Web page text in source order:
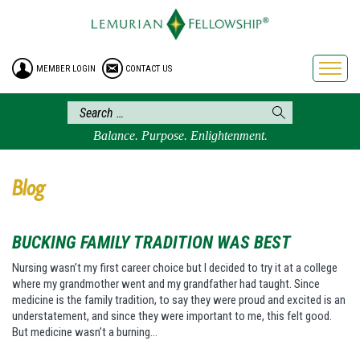
HOME
ENROLLMENT
FREE BROCHURE
PHILOSOPHY
LEMURIAN ORDER
BLOG
BOOKSTORE
FAQ
MEMBER LOGIN CONTACT US
Balance. Purpose. Enlightenment.
Blog
BUCKING FAMILY TRADITION WAS BEST
Nursing wasn’t my first career choice but I decided to try it at a college
where my grandmother went and my grandfather had taught. Since
medicine is the family tradition, to say they were proud and excited is an
understatement, and since they were important to me, this felt good.
But medicine wasn’t a burning…